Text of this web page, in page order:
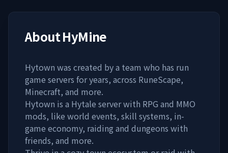
AboutHyMine
Hytown was created by a team who has run
game servers for years, across RuneScape,
Minecraft, and more.
Hytown is a Hytale server with RPG and MMO
mods, like world events, skill systems, in-
game economy, raiding and dungeons with
friends, and more.